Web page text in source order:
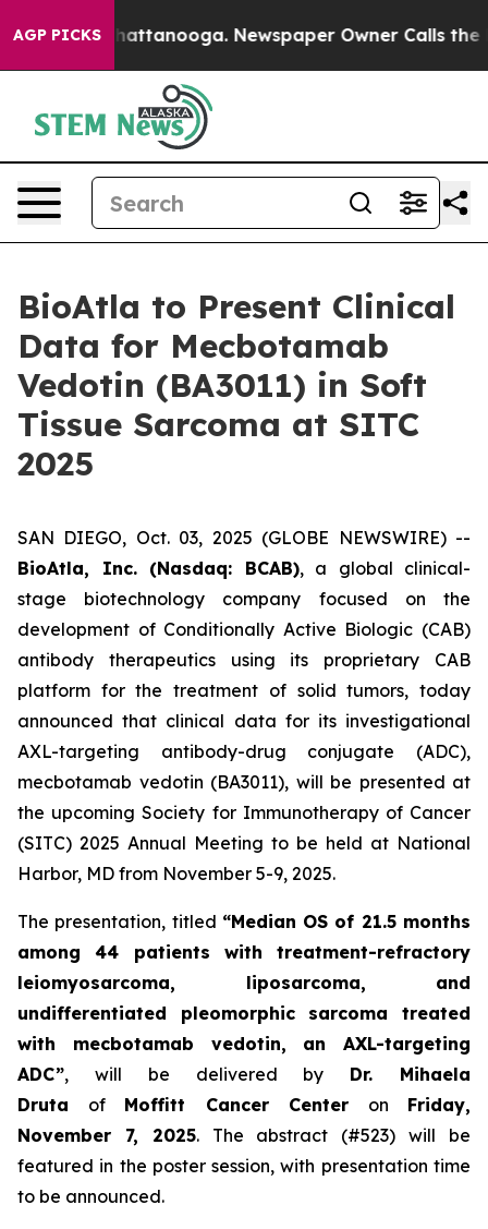
AGP PICKS
in Chattanooga. Newspaper Owner Calls the
BioAtla to Present Clinical
Data for Mecbotamab
Vedotin (BA3011) in Soft
Tissue Sarcoma at SITC
2025
SAN DIEGO, Oct. 03, 2025 (GLOBE NEWSWIRE) --
BioAtla, Inc. (Nasdaq: BCAB), a global clinical-
stage biotechnology company focused on the
development of Conditionally Active Biologic (CAB)
antibody therapeutics using its proprietary CAB
platform for the treatment of solid tumors, today
announced that clinical data for its investigational
AXL-targeting antibody-drug conjugate (ADC),
mecbotamab vedotin (BA3011), will be presented at
the upcoming Society for Immunotherapy of Cancer
(SITC) 2025 Annual Meeting to be held at National
Harbor, MD from November 5-9, 2025.
The presentation, titled “Median OS of 21.5 months
among 44 patients with treatment-refractory
leiomyosarcoma, liposarcoma, and
undifferentiated pleomorphic sarcoma treated
with mecbotamab vedotin, an AXL-targeting
ADC”, will be delivered by Dr. Mihaela
Druta of Moffitt Cancer Center on Friday,
November 7, 2025. The abstract (#523) will be
featured in the poster session, with presentation time
to be announced.